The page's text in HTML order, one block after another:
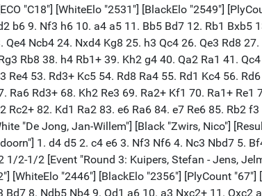
"C18"] [WhiteElo "2531"] [BlackElo "2549"]
b6 9. Nf3 h6 10. a4 a5 11. Bb5 Bd7 12. Rb1 Bxb5
Ncb4 24. Nxd4 Kg8 25. h3 Qc4 26. Qe3 Rd8
Rb8 38. h4 Rb1+ 39. Kh2 g4 40. Qa2 Ra1 41.
53. Rd3+ Kc5 54. Rd8 Ra4 55. Rd1 Kc4 56.
Ra6 Rd3+ 68. Kh2 Re3 69. Ra2+ Kf1 70. Ra1+
82. Kd1 Ra2 83. e6 Ra6 84. e7 Re6 85. Rb2
"De Jong, Jan-Willem"] [Black "Zwirs, Nico"]
1. d4 d5 2. c4 e6 3. Nf3 Nf6 4. Nc3 Nbd7 5.
2-1/2 [Event "Round 3: Kuipers, Stefan - Jens,
[WhiteElo "2446"] [BlackElo "2356"] [PlyCount
8. Ndb5 Nb4 9. Qd1 a6 10. a3 Nxc2+ 11. Qxc2